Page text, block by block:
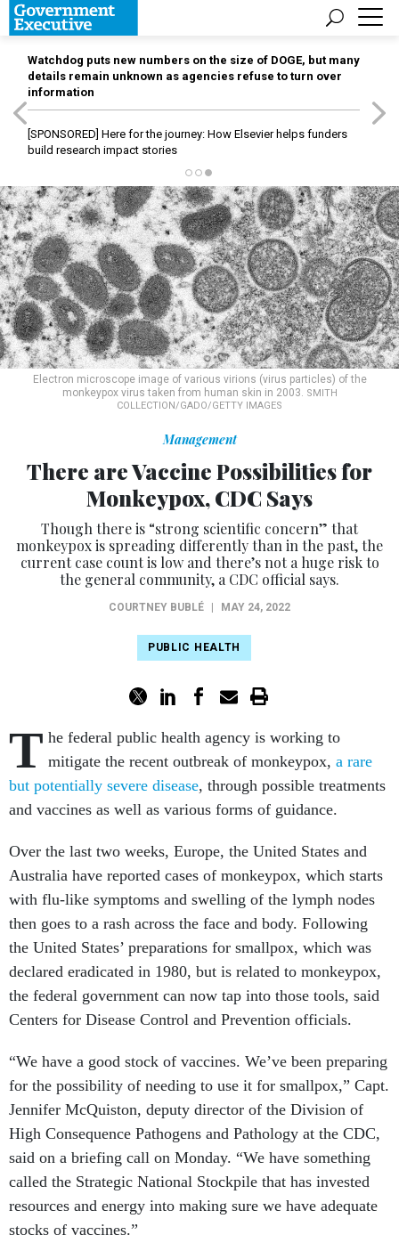
Watchdog puts new numbers on the size of DOGE, but many
details remain unknown as agencies refuse to turn over
information
[SPONSORED] Here for the journey: How Elsevier helps funders
build research impact stories
Electron microscope image of various virions (virus particles) of the
monkeypox virus taken from human skin in 2003. SMITH
COLLECTION/GADO/GETTY IMAGES
Management
There are Vaccine Possibilities for
Monkeypox, CDC Says
Though there is “strong scientific concern” that
monkeypox is spreading differently than in the past, the
current case count is low and there’s not a huge risk to
the general community, a CDC official says.
COURTNEY BUBLÉ MAY 24, 2022
PUBLIC HEALTH
T he federal public health agency is working to
mitigate the recent outbreak of monkeypox, a rare
but potentially severe disease, through possible treatments
and vaccines as well as various forms of guidance.
Over the last two weeks, Europe, the United States and
Australia have reported cases of monkeypox, which starts
with flu-like symptoms and swelling of the lymph nodes
then goes to a rash across the face and body. Following
the United States’ preparations for smallpox, which was
declared eradicated in 1980, but is related to monkeypox,
the federal government can now tap into those tools, said
Centers for Disease Control and Prevention officials.
“We have a good stock of vaccines. We’ve been preparing
for the possibility of needing to use it for smallpox,” Capt.
Jennifer McQuiston, deputy director of the Division of
High Consequence Pathogens and Pathology at the CDC,
said on a briefing call on Monday. “We have something
called the Strategic National Stockpile that has invested
resources and energy into making sure we have adequate
stocks of vaccines.”